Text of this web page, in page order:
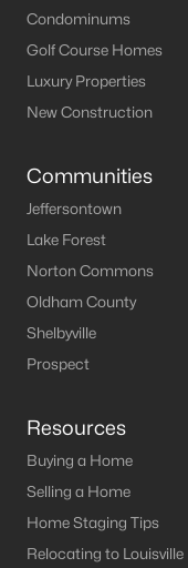
Beds
76 Saint Gregory
MLS#: 1719033
Active
Condominums
Golf Course Homes
Luxury Properties
New Construction
Communities
Jeffersontown
Lake Forest
Norton Commons
Oldham County
Shelbyville
Prospect
Resources
Buying a Home
Selling a Home
Home Staging Tips
Relocating to Louisville